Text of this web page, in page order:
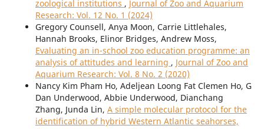
zoological institutions , Journal of Zoo and Aquarium
Research: Vol. 12 No. 1 (2024)
Gregory Counsell, Anya Moon, Carrie Littlehales,
Hannah Brooks, Elinor Bridges, Andrew Moss,
Evaluating an in-school zoo education programme: an
analysis of attitudes and learning , Journal of Zoo and
Aquarium Research: Vol. 8 No. 2 (2020)
Nancy Kim Pham Ho, Adeljean Loong Fat Clemen Ho, G
Dan Underwood, Abbie Underwood, Dianchang
Zhang, Junda Lin, A simple molecular protocol for the
identification of hybrid Western Atlantic seahorses,